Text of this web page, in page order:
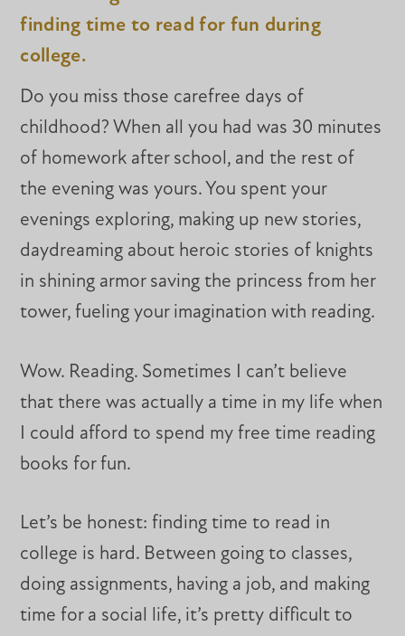
finding time to read for fun during
college.
Do you miss those carefree days of
childhood? When all you had was 30 minutes
of homework after school, and the rest of
the evening was yours. You spent your
evenings exploring, making up new stories,
daydreaming about heroic stories of knights
in shining armor saving the princess from her
tower, fueling your imagination with reading.
Wow. Reading. Sometimes I can’t believe
that there was actually a time in my life when
I could afford to spend my free time reading
books for fun.
Let’s be honest: finding time to read in
college is hard. Between going to classes,
doing assignments, having a job, and making
time for a social life, it’s pretty difficult to